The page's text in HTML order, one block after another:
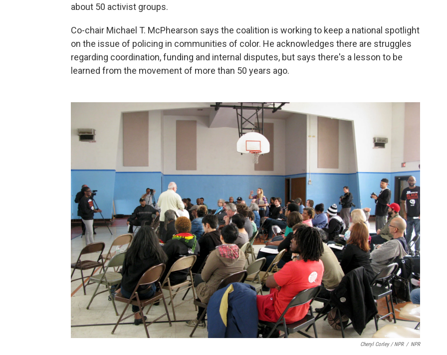
about 50 activist groups.
Co-chair Michael T. McPhearson says the coalition is working to keep a national spotlight
on the issue of policing in communities of color. He acknowledges there are struggles
regarding coordination, funding and internal disputes, but says there's a lesson to be
learned from the movement of more than 50 years ago.
Cheryl Corley / NPR / NPR